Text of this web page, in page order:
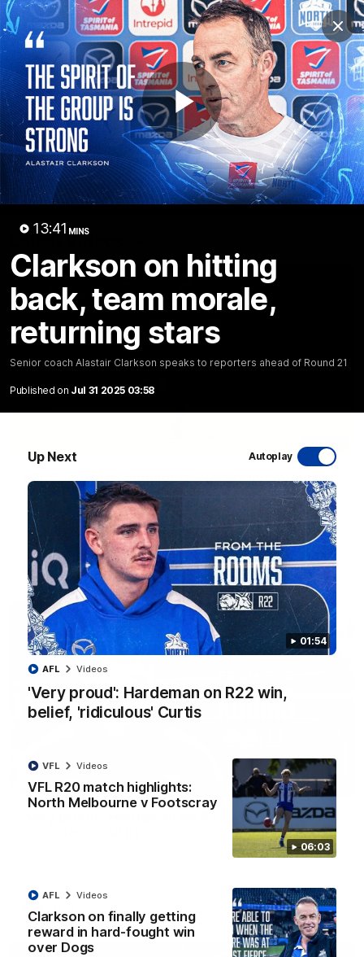
Play
13:41 MINS
Clarkson on hitting
back, team morale,
returning stars
Senior coach Alastair Clarkson speaks to reporters ahead of Round 21
Published on Jul 31 2025 03:58
Up Next Autoplay
01:54
'Very proud': Hardeman on R22 win,
belief, 'ridiculous' Curtis
AFL Videos
06:03
VFL R20 match highlights:
North Melbourne v Footscray
VFL Videos
Clarkson on finally getting
reward in hard-fought win
over Dogs
AFL Videos
Club
Logo
Menu
Club
Logo
Videos News Podcasts Photos
Videos
AFL Videos Match Highlights Press Conferences
Latest Videos
VFL R20 match highlights: North Melbourne v
Footscray
The Kangaroos and Bulldogs meet at Arden Street Oval in
Round 20
VFL Videos
01:54
'Very proud': Hardeman on R22 win, belief,
Riley Hardeman speaks to NMFC Media after Round 22's win
Videos